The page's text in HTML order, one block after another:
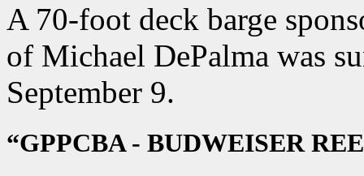
A 70-foot deck barge
of Michael DePalma was
September 9.
“GPPCBA - BUDWEISER